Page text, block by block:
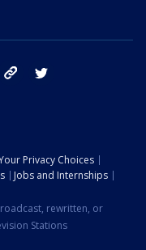
instagram tik tok
Privacy Choices
Jobs and Internships
rewritten, or
Stations